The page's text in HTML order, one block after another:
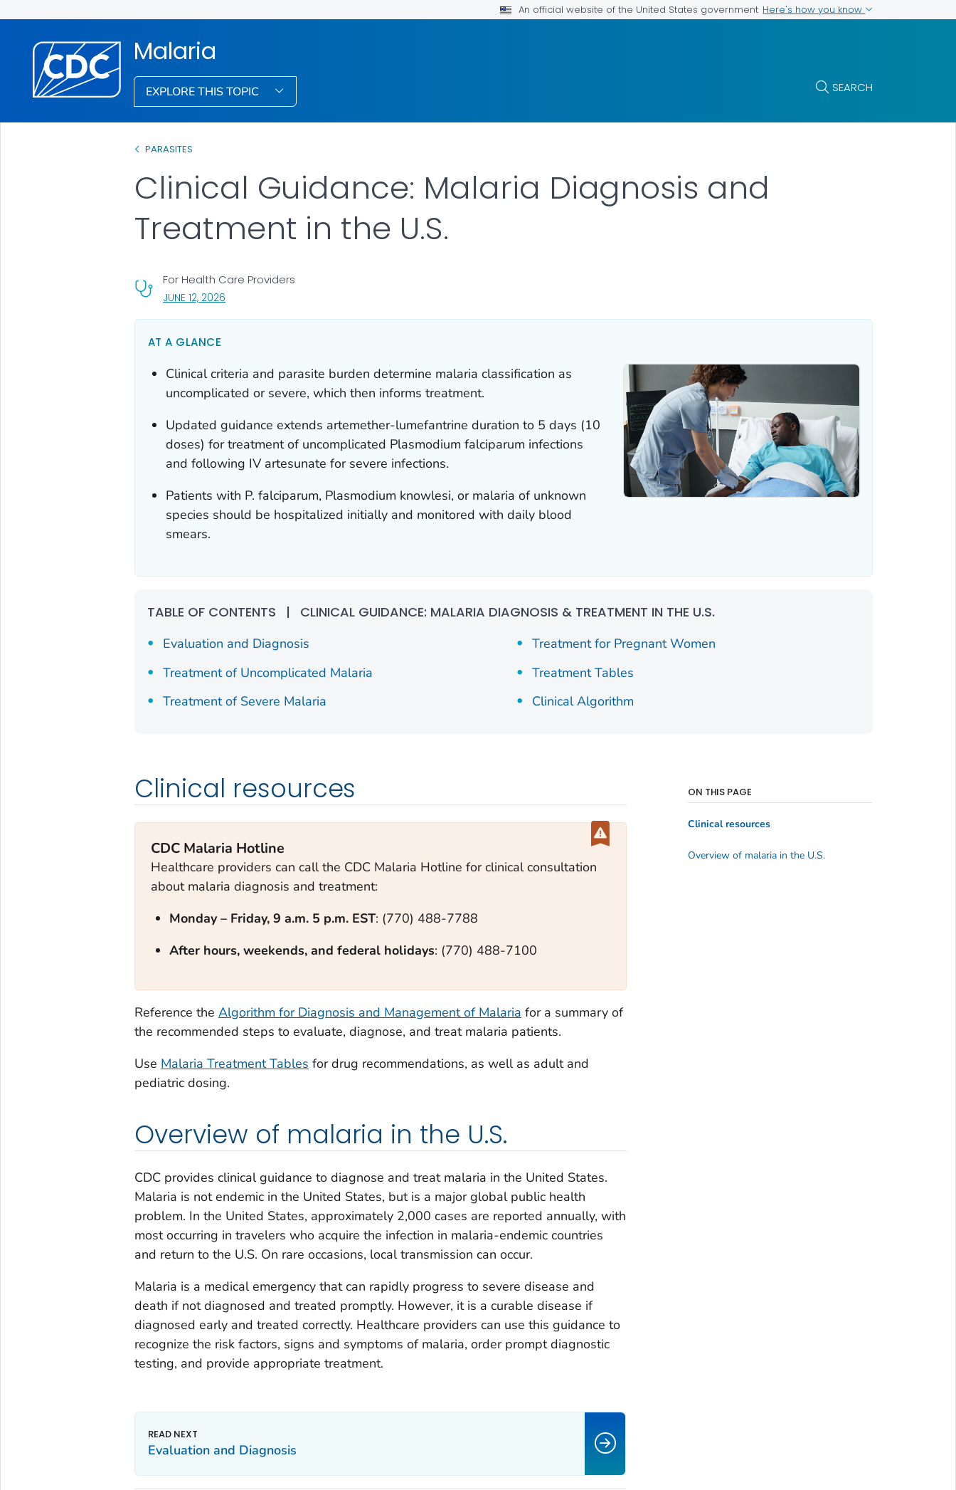
An official website of the United States government Here's how you know
Malaria
EXPLORE THIS TOPIC SEARCH
PARASITES
Clinical Guidance: Malaria Diagnosis and
Treatment in the U.S.
For Health Care Providers
JUNE 12, 2026, VISIT LINK FOR DETAILS.
AT A GLANCE
Clinical criteria and parasite burden determine malaria classification as
uncomplicated or severe, which then informs treatment.
Updated guidance extends artemether-lumefantrine duration to 5 days (10
doses) for treatment of uncomplicated Plasmodium falciparum infections
and following IV artesunate for severe infections.
Patients with P. falciparum, Plasmodium knowlesi,or malaria of unknown
species should be hospitalized initially and monitored with daily blood
smears.
TABLE OF CONTENTS | CLINICAL GUIDANCE: MALARIA DIAGNOSIS & TREATMENT IN THE U.S.
Evaluation and Diagnosis
Treatment of Uncomplicated Malaria
Treatment of Severe Malaria
Treatment for Pregnant Women
Treatment Tables
Clinical Algorithm
Clinical resources
CDC Malaria Hotline
Healthcare providers can call the CDC Malaria Hotline for clinical consultation
about malaria diagnosis and treatment:
Monday – Friday, 9 a.m. 5 p.m. EST: (770) 488-7788
After hours, weekends, and federal holidays: (770) 488-7100
Reference the Algorithm for Diagnosis and Management of Malaria for a summary of
the recommended steps to evaluate, diagnose, and treat malaria patients.
Use Malaria Treatment Tables for drug recommendations, as well as adult and
pediatric dosing.
Overview of malaria in the U.S.
CDC provides clinical guidance to diagnose and treat malaria in the United States.
Malaria is not endemic in the United States, but is a major global public health
problem. In the United States, approximately 2,000 cases are reported annually, with
most occurring in travelers who acquire the infection in malaria-endemic countries
and return to the U.S. On rare occasions, local transmission can occur.
Malaria is a medical emergency that can rapidly progress to severe disease and
death if not diagnosed and treated promptly. However, it is a curable disease if
diagnosed early and treated correctly. Healthcare providers can use this guidance to
recognize the risk factors, signs and symptoms of malaria, order prompt diagnostic
testing, and provide appropriate treatment.
ON THIS PAGE
Clinical resources
Overview of malaria in the U.S.
Evaluation and Diagnosis